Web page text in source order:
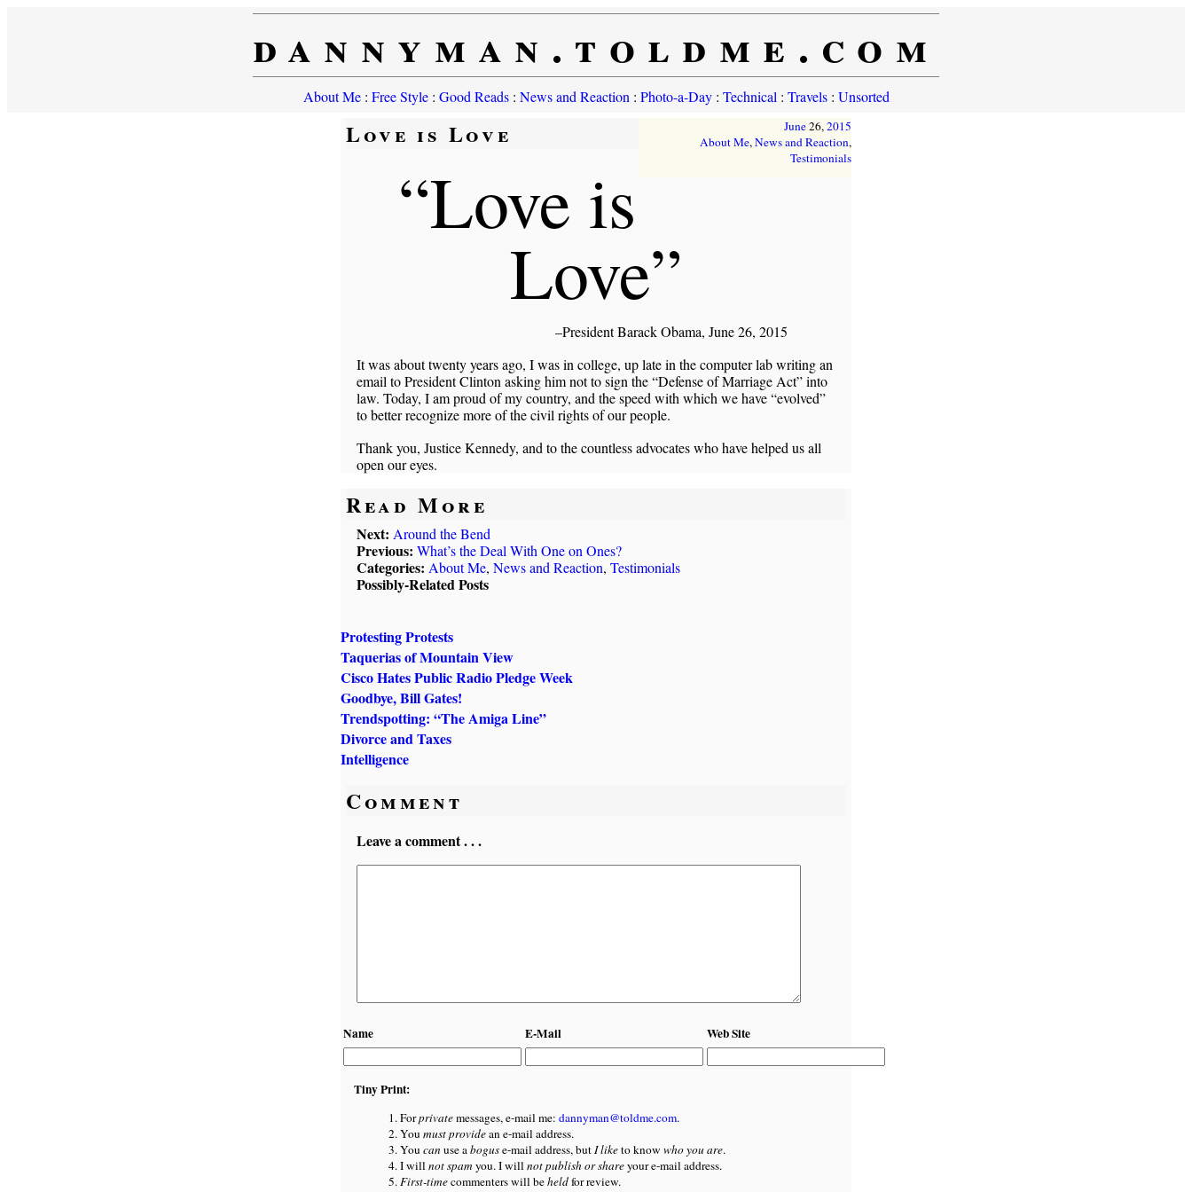
dannyman.toldme.com
About Me: Free Style: Good Reads: News and Reaction : Photo-a-Day: Technical : Travels: Unsorted
June26,2015
About Me,News and Reaction,
Testimonials
Love is Love
“Love is
Love”
–President Barack Obama, June 26, 2015
It was about twenty years ago, I was in college, up late in the computer lab writing an
email to President Clinton asking him not to sign the “Defense of Marriage Act” into
law. Today, I am proud of my country, and the speed with which we have “evolved”
to better recognize more of the civil rights of our people.
Thank you, Justice Kennedy, and to the countless advocates who have helped us all
open our eyes.
Read More
Next: Around the Bend
Previous: What’s the Deal With One on Ones?
Categories: About Me, News and Reaction, Testimonials
Possibly-Related Posts
Protesting Protests
Taquerias of Mountain View
Cisco Hates Public Radio Pledge Week
Goodbye, Bill Gates!
Trendspotting: “The Amiga Line”
Divorce and Taxes
Intelligence
Comment
Leave a comment . . .
Name E-Mail Web Site
Tiny Print:
Forprivatemessages, e-mail me: dannyman@toldme.com.
You must providean e-mail address.
You can use aboguse-mail address, butI liketo know who you are.
I willnot spamyou. I willnot publish or shareyour e-mail address.
First-timecommenters will beheldfor review.